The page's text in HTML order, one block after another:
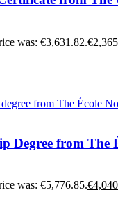
was: €3,631.82.€
Degree from The
was: €5,776.85.€